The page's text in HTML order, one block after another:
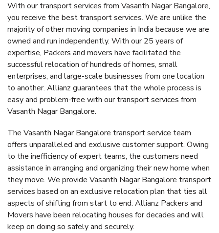
With our transport services from Vasanth Nagar Bangalore,
you receive the best transport services. We are unlike the
majority of other moving companies in India because we are
owned and run independently. With our 25 years of
expertise, Packers and movers have facilitated the
successful relocation of hundreds of homes, small
enterprises, and large-scale businesses from one location
to another. Allianz guarantees that the whole process is
easy and problem-free with our transport services from
Vasanth Nagar Bangalore.
The Vasanth Nagar Bangalore transport service team
offers unparalleled and exclusive customer support. Owing
to the inefficiency of expert teams, the customers need
assistance in arranging and organizing their new home when
they move. We provide Vasanth Nagar Bangalore transport
services based on an exclusive relocation plan that ties all
aspects of shifting from start to end. Allianz Packers and
Movers have been relocating houses for decades and will
keep on doing so safely and securely.